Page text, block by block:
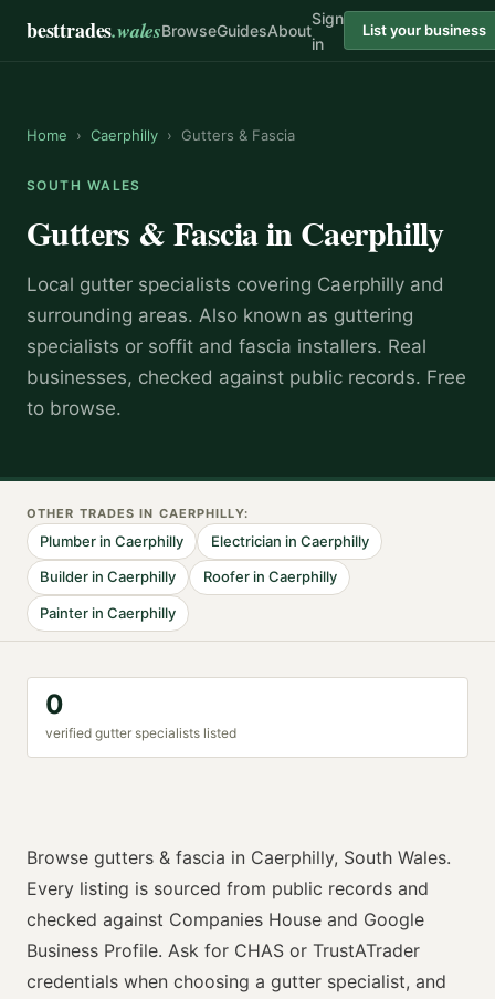
besttrades.walesBrowseGuidesAbout
Sign
in
List your business
Home › Caerphilly › Gutters & Fascia
SOUTH WALES
Gutters & FasciainCaerphilly
Local gutter specialists covering Caerphilly and
surrounding areas. Also known as guttering
specialists or soffit and fascia installers. Real
businesses, checked against public records. Free
to browse.
OTHER TRADES IN CAERPHILLY:
Plumber inCaerphilly Electrician in Caerphilly
Builder inCaerphilly Rooferin Caerphilly
Painter inCaerphilly
0
verified gutter specialists listed
Browse gutters & fascia in Caerphilly, South Wales.
Every listing is sourced from public records and
checked against Companies House and Google
Business Profile. Ask for CHAS or TrustATrader
credentials when choosing a gutter specialist, and